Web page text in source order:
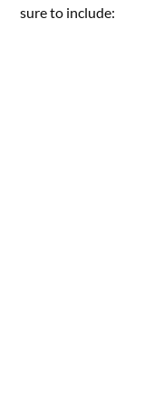
sure to include: